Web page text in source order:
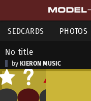
SEDCARDS PHOTOS
No title
by KIERON MUSIC